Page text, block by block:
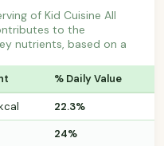
of Kid Cuisine All
to the
nutrients, based on a
% Daily Value
22.3%
24%